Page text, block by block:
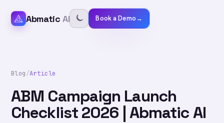
Abmatic AI Book a Demo→
Blog/Article
ABM Campaign Launch
Checklist 2026 | Abmatic AI